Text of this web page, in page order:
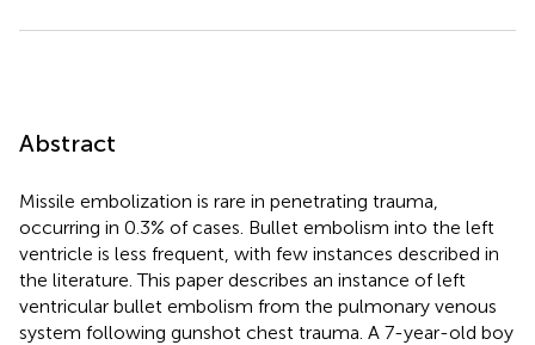
Abstract
Missile embolization is rare in penetrating trauma,
occurring in 0.3% of cases. Bullet embolism into the left
ventricle is less frequent, with few instances described in
the literature. This paper describes an instance of left
ventricular bullet embolism from the pulmonary venous
system following gunshot chest trauma. A 7-year-old boy